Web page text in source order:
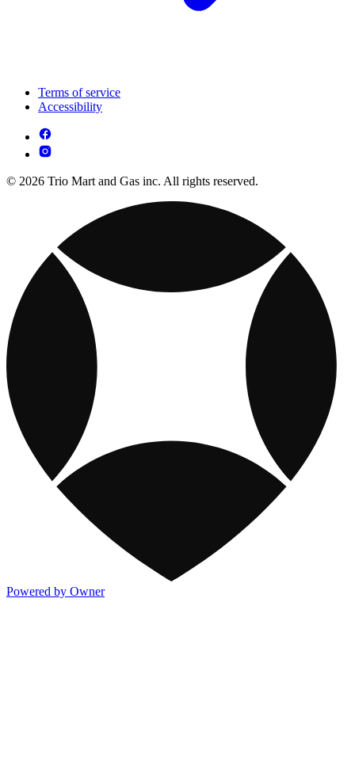
Terms of service
Accessibility
© 2026 Trio Mart and Gas inc. All rights reserved.
Powered by Owner